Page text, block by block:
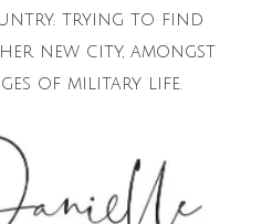
trying to find
new city, amongst
of military life.